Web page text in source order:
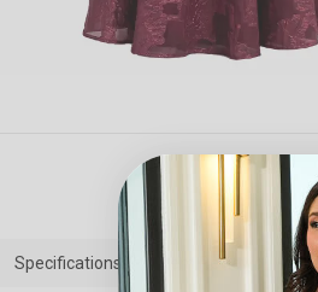
Specifications Item Reviews